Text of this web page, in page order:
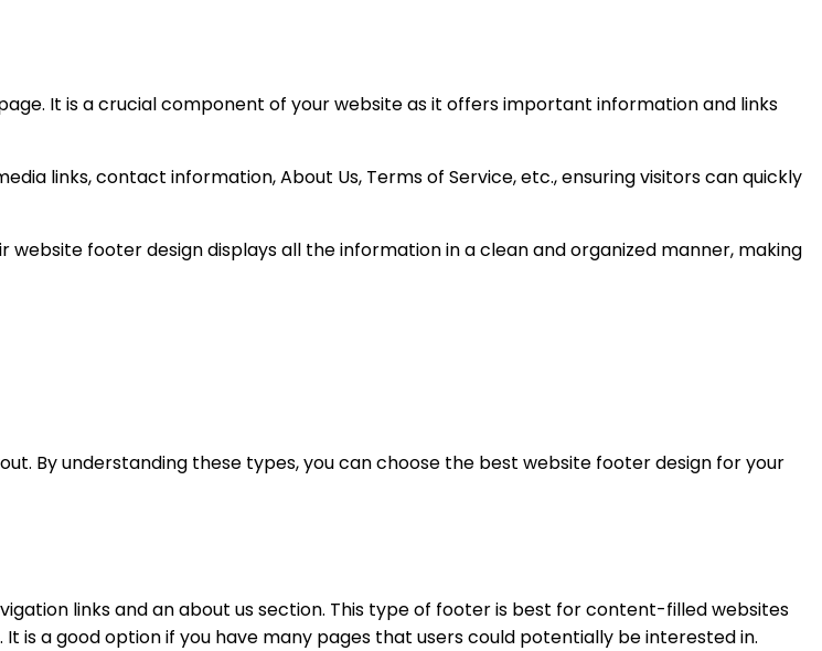
It is a crucial component of your website as it offers important information and links
links, contact information, About Us, Terms of Service, etc., ensuring visitors can quickly
footer design displays all the information in a clean and organized manner, making
By understanding these types, you can choose the best website footer design for your
links and an about us section. This type of footer is best for content-filled websites
a good option if you have many pages that users could potentially be interested in.